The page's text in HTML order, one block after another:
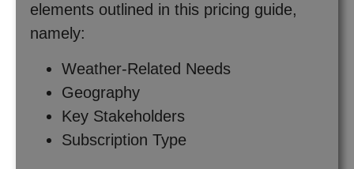
elements outlined in this pricing guide,
namely:
Weather-Related Needs
Geography
Key Stakeholders
Subscription Type